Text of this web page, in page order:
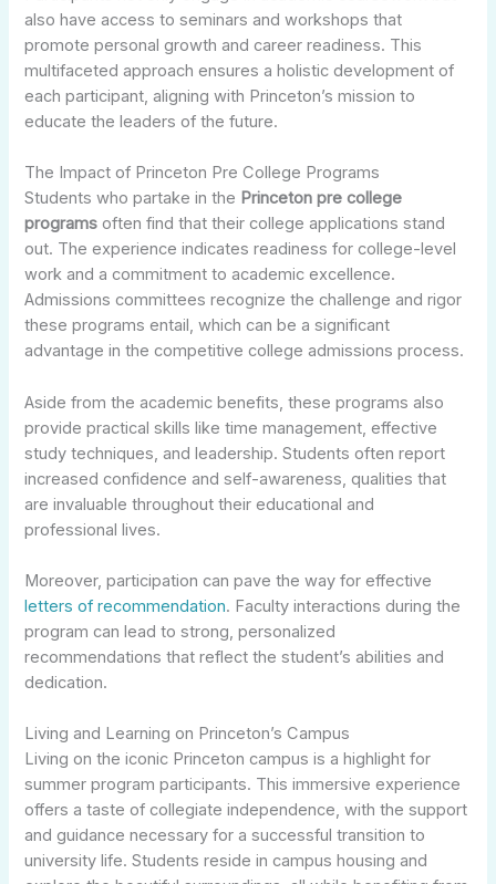
also have access to seminars and workshops that
promote personal growth and career readiness. This
multifaceted approach ensures a holistic development of
each participant, aligning with Princeton’s mission to
educate the leaders of the future.
The Impact of Princeton Pre College Programs
Students who partake in the Princeton pre college
programs often find that their college applications stand
out. The experience indicates readiness for college-level
work and a commitment to academic excellence.
Admissions committees recognize the challenge and rigor
these programs entail, which can be a significant
advantage in the competitive college admissions process.
Aside from the academic benefits, these programs also
provide practical skills like time management, effective
study techniques, and leadership. Students often report
increased confidence and self-awareness, qualities that
are invaluable throughout their educational and
professional lives.
Moreover, participation can pave the way for effective
letters of recommendation. Faculty interactions during the
program can lead to strong, personalized
recommendations that reflect the student’s abilities and
dedication.
Living and Learning on Princeton’s Campus
Living on the iconic Princeton campus is a highlight for
summer program participants. This immersive experience
offers a taste of collegiate independence, with the support
and guidance necessary for a successful transition to
university life. Students reside in campus housing and